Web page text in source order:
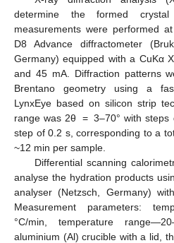
determine the formed
measurements were performed
D8 Advance diffractometer
Germany) equipped with a CuKα
and 45 mA. Diffraction patterns
Brentano geometry using a
LynxEye based on silicon strip
range was 2θ = 3–70° with steps
step of 0.2 s, corresponding to a
~12 min per sample.
Differential scanning
analyse the hydration products
analyser (Netzsch, Germany)
Measurement parameters:
°C/min, temperature
aluminium (Al) crucible with a lid,